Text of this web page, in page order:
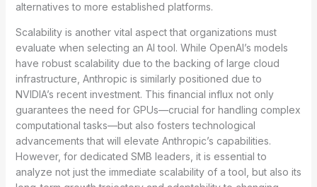
alternatives to more established platforms.
Scalability is another vital aspect that organizations must
evaluate when selecting an AI tool. While OpenAI’s models
have robust scalability due to the backing of large cloud
infrastructure, Anthropic is similarly positioned due to
NVIDIA’s recent investment. This financial influx not only
guarantees the need for GPUs—crucial for handling complex
computational tasks—but also fosters technological
advancements that will elevate Anthropic’s capabilities.
However, for dedicated SMB leaders, it is essential to
analyze not just the immediate scalability of a tool, but also its